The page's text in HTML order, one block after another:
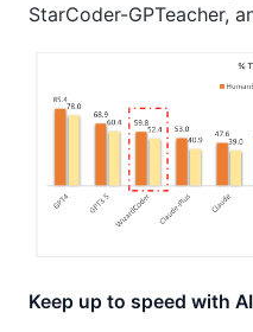
StarCoder-GPTeacher,
Keep up to speed with AI